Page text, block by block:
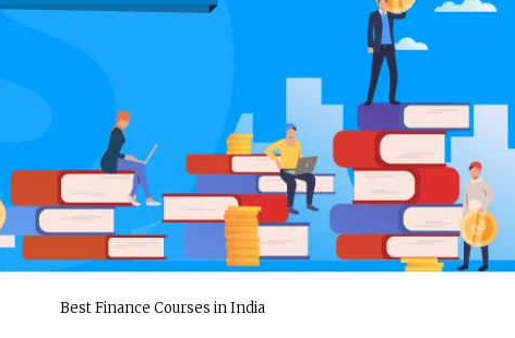
Best Finance Courses in India